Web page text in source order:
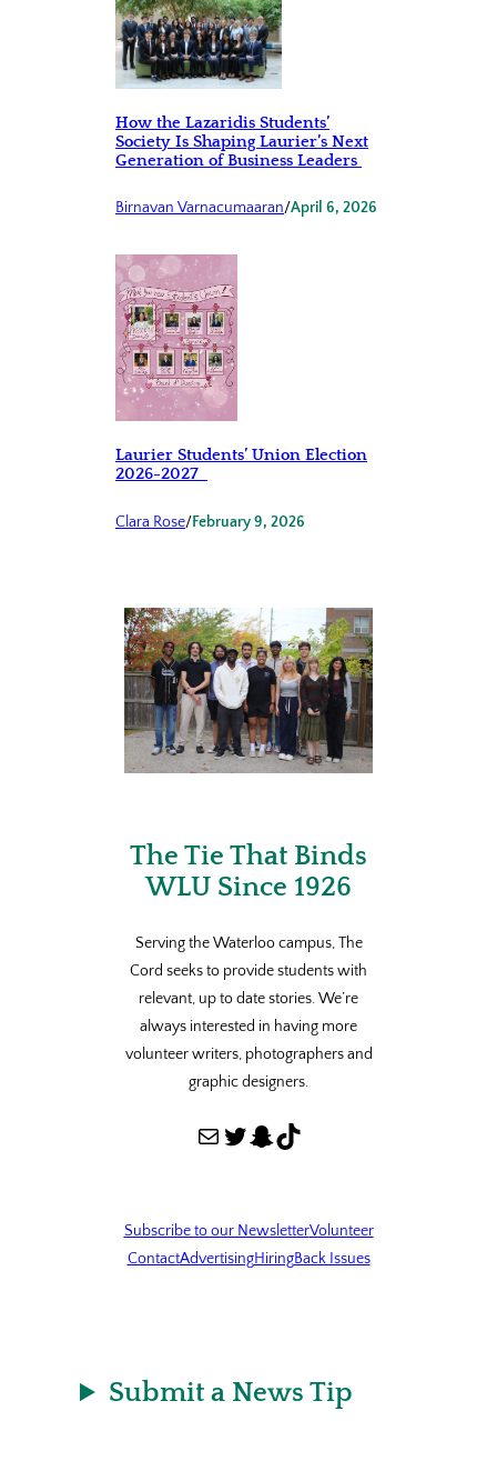
How the Lazaridis Students’
Society Is Shaping Laurier’s Next
Generation of Business Leaders
Birnavan Varnacumaaran/April 6, 2026
Laurier Students’ Union Election
2026-2027
Clara Rose/February 9, 2026
The Tie That Binds
WLU Since 1926
Serving the Waterloo campus, The
Cord seeks to provide students with
relevant, up to date stories. We’re
always interested in having more
volunteer writers, photographers and
graphic designers.
Mail Twitter Snapchat TikTok
Subscribe to our NewsletterVolunteer
ContactAdvertisingHiringBack Issues
Submit a News Tip